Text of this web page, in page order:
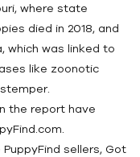
where state
died in 2018, and
which was linked to
like zoonotic
the report have
sellers, Got